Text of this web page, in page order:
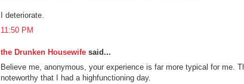
I deteriorate.
11:50 PM
the Drunken Housewife said...
Believe me, anonymous, your experience is far more typical for me.
noteworthy that I had a highfunctioning day.